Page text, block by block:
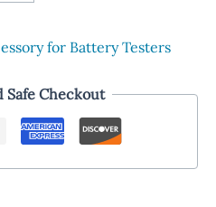
for Battery Testers
Safe Checkout